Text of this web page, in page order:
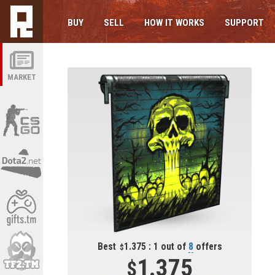
MARKET
BUY SELL HOW IT WORKS SUPPORT
Best 1.375 : 1 out of 8 offers
1.375